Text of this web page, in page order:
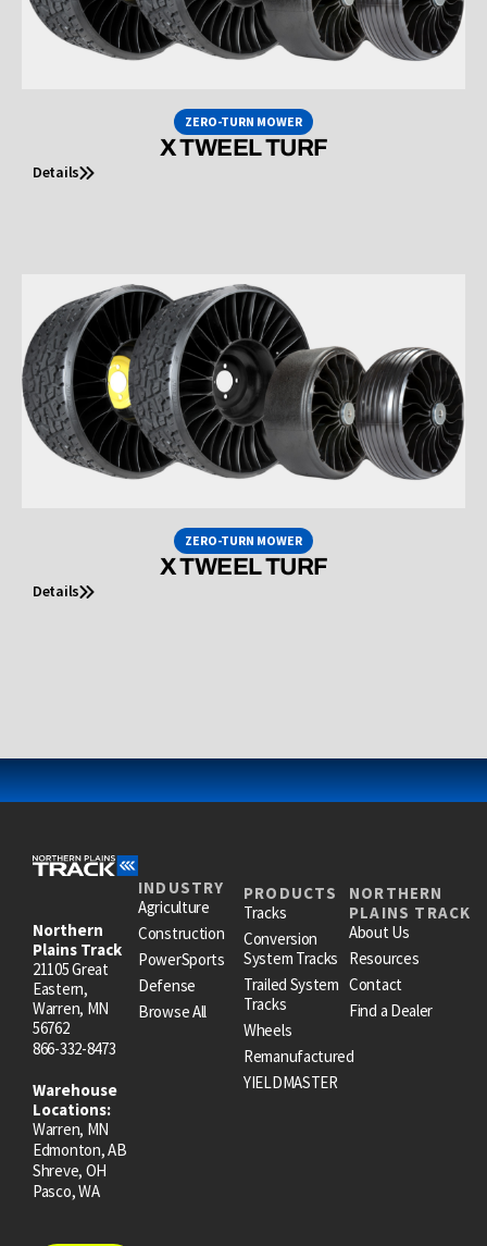
ZERO-TURN MOWER
X TWEEL TURF
Details
ZERO-TURN MOWER
X TWEEL TURF
Details
Northern
Plains Track
21105 Great
Eastern,
Warren, MN
56762
866-332-8473
Warehouse
Locations:
Warren, MN
Edmonton, AB
Shreve, OH
Pasco, WA
INDUSTRY
Agriculture
Construction
PowerSports
Defense
Browse All
PRODUCTS
Tracks
Conversion
System Tracks
Trailed System
Tracks
Wheels
Remanufactured
YIELDMASTER
NORTHERN
PLAINS TRACK
About Us
Resources
Contact
Find a Dealer